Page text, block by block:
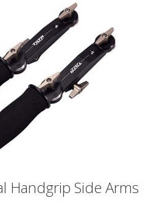
Handgrip Side Arms